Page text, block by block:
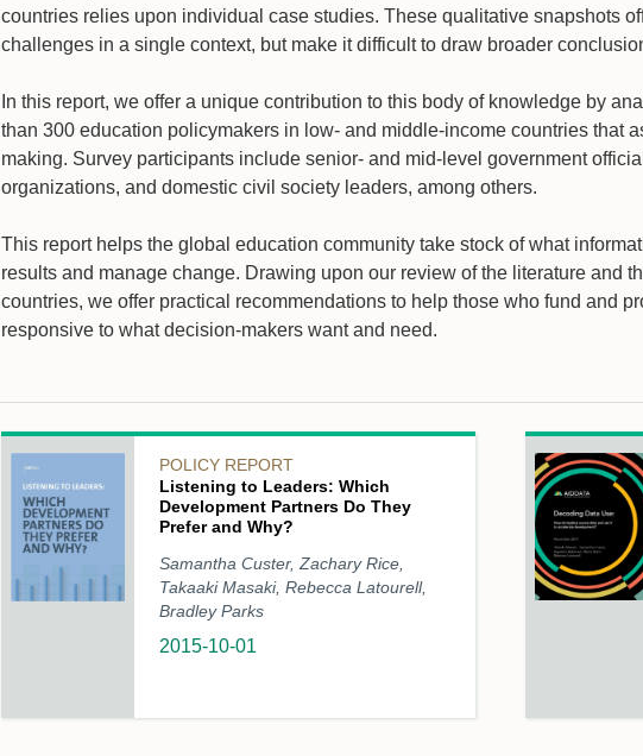
countries relies upon individual case studies. These qualitative snapshots
challenges in a single context, but make it difficult to draw broader
In this report, we offer a unique contribution to this body of knowledge by
than 300 education policymakers in low- and middle-income countries that
making. Survey participants include senior- and mid-level government
organizations, and domestic civil society leaders, among others.
This report helps the global education community take stock of what
results and manage change. Drawing upon our review of the literature and
countries, we offer practical recommendations to help those who fund and
responsive to what decision-makers want and need.
POLICY REPORT
Listening to Leaders: Which
Development Partners Do They
Prefer and Why?
Samantha Custer, Zachary Rice,
Takaaki Masaki, Rebecca Latourell,
Bradley Parks
2015-10-01